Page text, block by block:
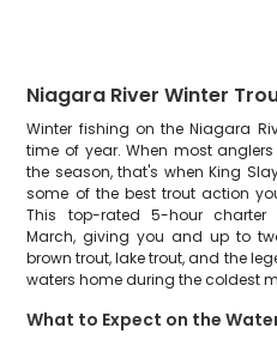
Niagara River Winter
Winter fishing on the Niagara
time of year. When most
the season, that's when King
some of the best trout action
This top-rated 5-hour charter
March, giving you and up to
brown trout, lake trout, and the
waters home during the coldest
What to Expect on the